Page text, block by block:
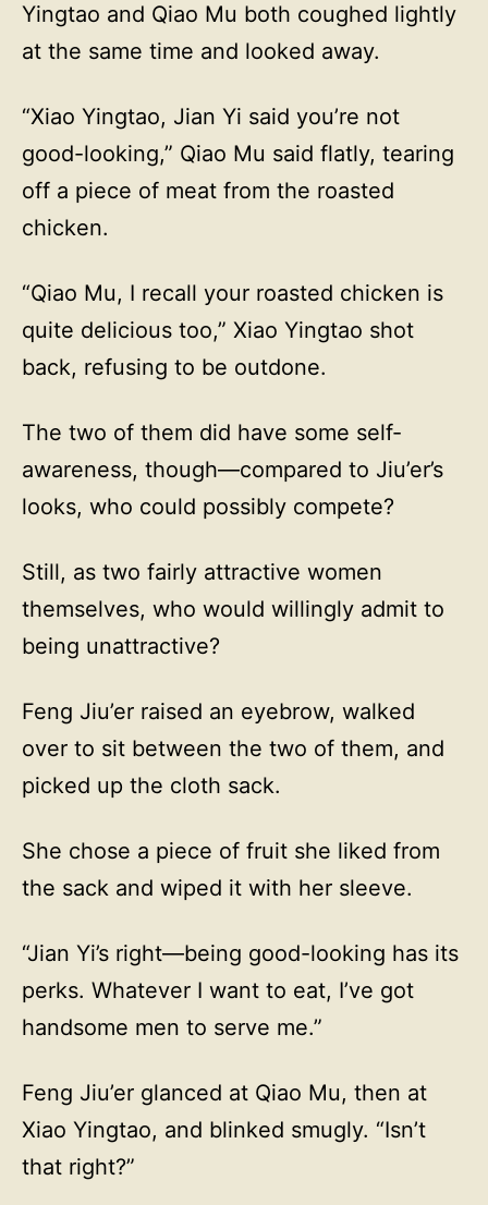
Yingtao and Qiao Mu both coughed lightly
at the same time and looked away.
“Xiao Yingtao, Jian Yi said you’re not
good-looking,” Qiao Mu said flatly, tearing
off a piece of meat from the roasted
chicken.
“Qiao Mu, I recall your roasted chicken is
quite delicious too,” Xiao Yingtao shot
back, refusing to be outdone.
The two of them did have some self-
awareness, though—compared to Jiu’er’s
looks, who could possibly compete?
Still, as two fairly attractive women
themselves, who would willingly admit to
being unattractive?
Feng Jiu’er raised an eyebrow, walked
over to sit between the two of them, and
picked up the cloth sack.
She chose a piece of fruit she liked from
the sack and wiped it with her sleeve.
“Jian Yi’s right—being good-looking has its
perks. Whatever I want to eat, I’ve got
handsome men to serve me.”
Feng Jiu’er glanced at Qiao Mu, then at
Xiao Yingtao, and blinked smugly. “Isn’t
that right?”